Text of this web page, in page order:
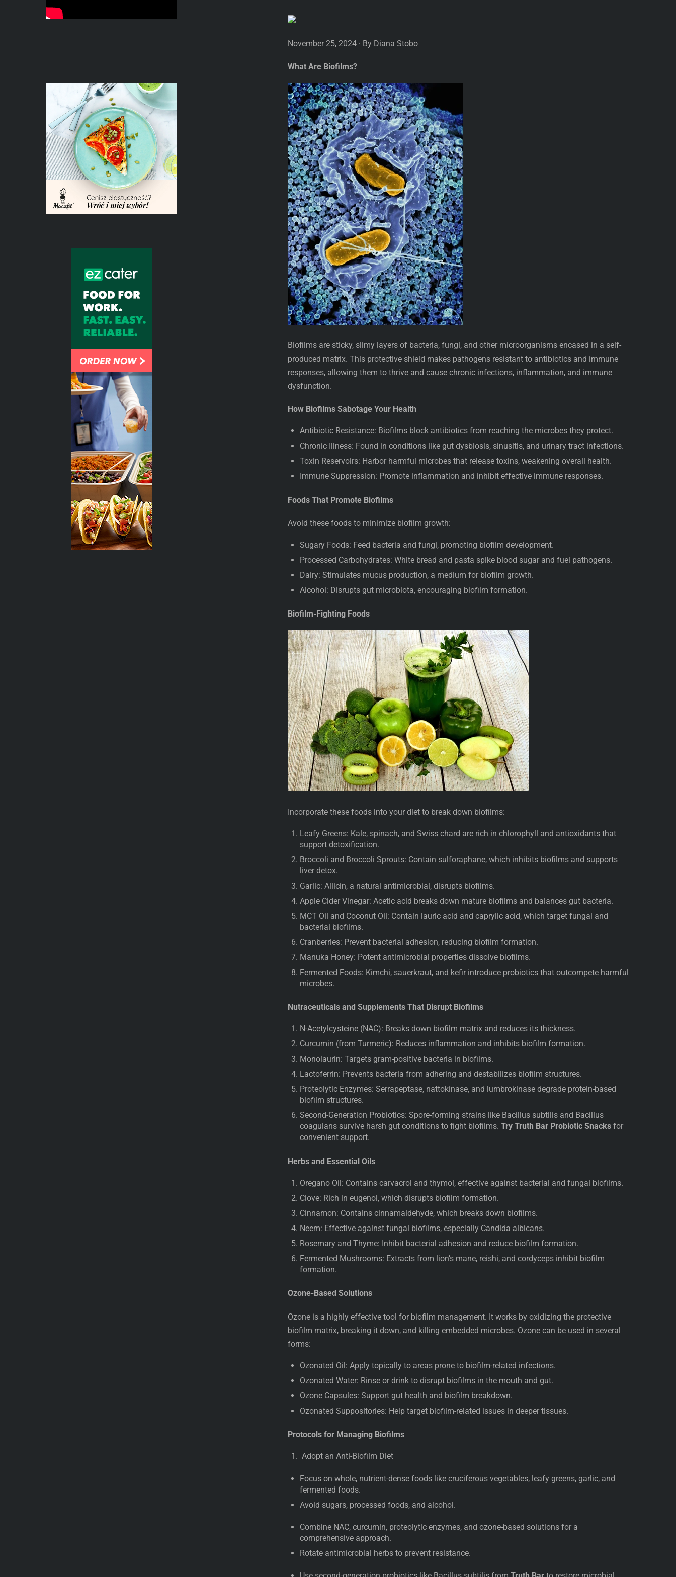
November 25, 2024 · By Diana Stobo
What Are Biofilms?
Biofilms are sticky, slimy layers of bacteria, fungi, and other microorganisms encased in a self-
produced matrix. This protective shield makes pathogens resistant to antibiotics and immune
responses, allowing them to thrive and cause chronic infections, inflammation, and immune
dysfunction.
How Biofilms Sabotage Your Health
Antibiotic Resistance: Biofilms block antibiotics from reaching the microbes they protect.
Chronic Illness: Found in conditions like gut dysbiosis, sinusitis, and urinary tract infections.
Toxin Reservoirs: Harbor harmful microbes that release toxins, weakening overall health.
Immune Suppression: Promote inflammation and inhibit effective immune responses.
Foods That Promote Biofilms
Avoid these foods to minimize biofilm growth:
Sugary Foods: Feed bacteria and fungi, promoting biofilm development.
Processed Carbohydrates: White bread and pasta spike blood sugar and fuel pathogens.
Dairy: Stimulates mucus production, a medium for biofilm growth.
Alcohol: Disrupts gut microbiota, encouraging biofilm formation.
Biofilm-Fighting Foods
Incorporate these foods into your diet to break down biofilms:
Leafy Greens: Kale, spinach, and Swiss chard are rich in chlorophyll and antioxidants that
support detoxification.
Broccoli and Broccoli Sprouts: Contain sulforaphane, which inhibits biofilms and supports
liver detox.
Garlic: Allicin, a natural antimicrobial, disrupts biofilms.
Apple Cider Vinegar: Acetic acid breaks down mature biofilms and balances gut bacteria.
MCT Oil and Coconut Oil: Contain lauric acid and caprylic acid, which target fungal and
bacterial biofilms.
Cranberries: Prevent bacterial adhesion, reducing biofilm formation.
Manuka Honey: Potent antimicrobial properties dissolve biofilms.
Fermented Foods: Kimchi, sauerkraut, and kefir introduce probiotics that outcompete harmful
microbes.
Nutraceuticals and Supplements That Disrupt Biofilms
N-Acetylcysteine (NAC): Breaks down biofilm matrix and reduces its thickness.
Curcumin (from Turmeric): Reduces inflammation and inhibits biofilm formation.
Monolaurin: Targets gram-positive bacteria in biofilms.
Lactoferrin: Prevents bacteria from adhering and destabilizes biofilm structures.
Proteolytic Enzymes: Serrapeptase, nattokinase, and lumbrokinase degrade protein-based
biofilm structures.
Second-Generation Probiotics: Spore-forming strains like Bacillus subtilis and Bacillus
coagulans survive harsh gut conditions to fight biofilms. Try Truth Bar Probiotic Snacks for
convenient support.
Herbs and Essential Oils
Oregano Oil: Contains carvacrol and thymol, effective against bacterial and fungal biofilms.
Clove: Rich in eugenol, which disrupts biofilm formation.
Cinnamon: Contains cinnamaldehyde, which breaks down biofilms.
Neem: Effective against fungal biofilms, especially Candida albicans.
Rosemary and Thyme: Inhibit bacterial adhesion and reduce biofilm formation.
Fermented Mushrooms: Extracts from lion’s mane, reishi, and cordyceps inhibit biofilm
formation.
Ozone-Based Solutions
Ozone is a highly effective tool for biofilm management. It works by oxidizing the protective
biofilm matrix, breaking it down, and killing embedded microbes. Ozone can be used in several
forms:
Ozonated Oil: Apply topically to areas prone to biofilm-related infections.
Ozonated Water: Rinse or drink to disrupt biofilms in the mouth and gut.
Ozone Capsules: Support gut health and biofilm breakdown.
Ozonated Suppositories: Help target biofilm-related issues in deeper tissues.
Protocols for Managing Biofilms
Adopt an Anti-Biofilm Diet
Focus on whole, nutrient-dense foods like cruciferous vegetables, leafy greens, garlic, and
fermented foods.
Avoid sugars, processed foods, and alcohol.
Combine NAC, curcumin, proteolytic enzymes, and ozone-based solutions for a
comprehensive approach.
Rotate antimicrobial herbs to prevent resistance.